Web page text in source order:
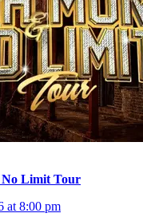
Limit Tour
at 8:00 pm